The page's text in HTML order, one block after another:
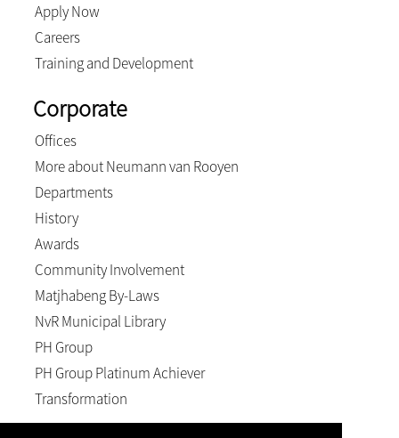
Apply Now
Careers
Training and Development
Corporate
Offices
More about Neumann van Rooyen
Departments
History
Awards
Community Involvement
Matjhabeng By-Laws
NvR Municipal Library
PH Group
PH Group Platinum Achiever
Transformation